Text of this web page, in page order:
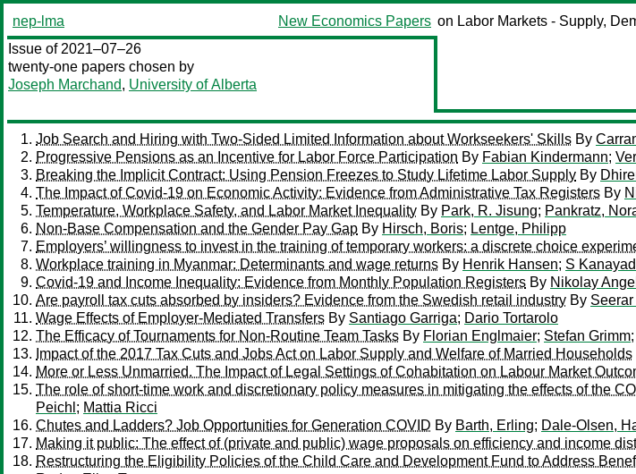
nep-lma New Economics Papers on Labor Markets - Supply,
Issue of 2021–07–26
twenty-one papers chosen by
Joseph Marchand, University of Alberta
Job Search and Hiring with Two-Sided Limited Information about Workseekers' Skills By
Progressive Pensions as an Incentive for Labor Force Participation By Fabian Kindermann;
Breaking the Implicit Contract: Using Pension Freezes to Study Lifetime Labor Supply By
The Impact of Covid-19 on Economic Activity: Evidence from Administrative Tax Registers By
Temperature, Workplace Safety, and Labor Market Inequality By Park, R. Jisung; Pankratz,
Non-Base Compensation and the Gender Pay Gap By Hirsch, Boris; Lentge, Philipp
Employers’ willingness to invest in the training of temporary workers: a discrete choice
Workplace training in Myanmar: Determinants and wage returns By Henrik Hansen; S
Covid-19 and Income Inequality: Evidence from Monthly Population Registers By Nikolay
Are payroll tax cuts absorbed by insiders? Evidence from the Swedish retail industry By
Wage Effects of Employer-Mediated Transfers By Santiago Garriga; Dario Tortarolo
The Efficacy of Tournaments for Non-Routine Team Tasks By Florian Englmaier; Stefan Grimm;
Impact of the 2017 Tax Cuts and Jobs Act on Labor Supply and Welfare of Married Households
More or Less Unmarried. The Impact of Legal Settings of Cohabitation on Labour Market
The role of short-time work and discretionary policy measures in mitigating the effects of the
Peichl ; Mattia Ricci
Chutes and Ladders? Job Opportunities for Generation COVID By Barth, Erling; Dale-Olsen,
Making it public: The effect of (private and public) wage proposals on efficiency and income
Restructuring the Eligibility Policies of the Child Care and Development Fund to Address